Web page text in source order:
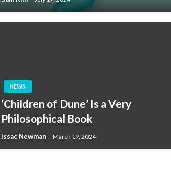
NEWS
‘Children of Dune’ Is a Very
Philosophical Book
Issac Newman March 19, 2024